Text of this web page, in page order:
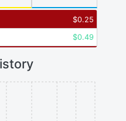
$0.25
$0.49